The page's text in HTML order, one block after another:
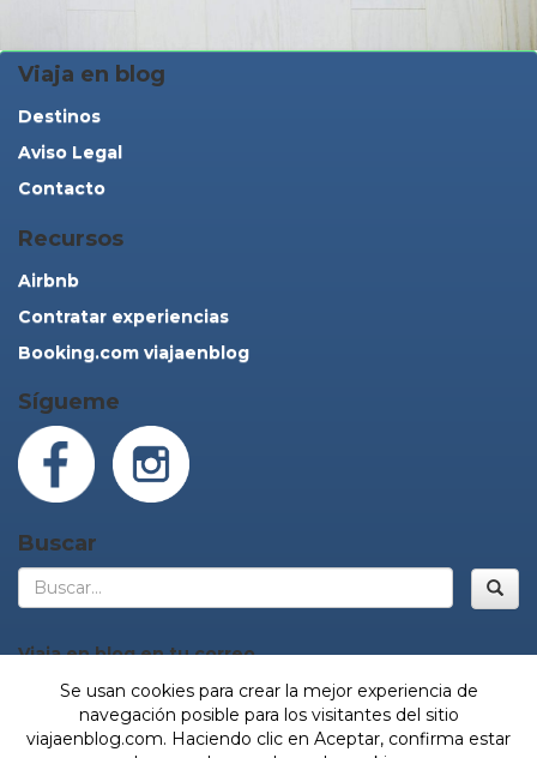
Viaja en blog
Destinos
Aviso Legal
Contacto
Recursos
Airbnb
Contratar experiencias
Booking.com viajaenblog
Sígueme
Buscar
Viaja en blog en tu correo
Se usan cookies para crear la mejor experiencia de
navegación posible para los visitantes del sitio
viajaenblog.com. Haciendo clic en Aceptar, confirma estar